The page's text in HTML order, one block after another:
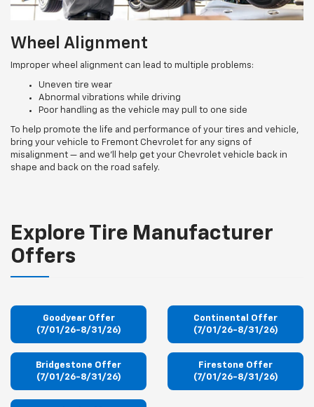
Wheel Alignment
Improper wheel alignment can lead to multiple problems:
Uneven tire wear
Abnormal vibrations while driving
Poor handling as the vehicle may pull to one side
To help promote the life and performance of your tires and vehicle,
bring your vehicle to Fremont Chevrolet for any signs of
misalignment — and we’ll help get your Chevrolet vehicle back in
shape and back on the road safely.
Explore Tire Manufacturer
Offers
Goodyear Offer
(7/01/26-8/31/26)
Continental Offer
(7/01/26-8/31/26)
Bridgestone Offer
(7/01/26-8/31/26)
Firestone Offer
(7/01/26-8/31/26)